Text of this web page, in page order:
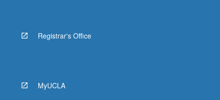
Registrar's Office
MyUCLA